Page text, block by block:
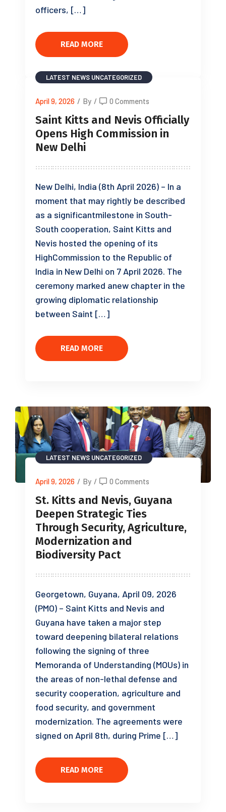
officers, […]
READ MORE
LATEST NEWS UNCATEGORIZED
April 9, 2026 / By / 0 Comments
Saint Kitts and Nevis Officially
Opens High Commission in
New Delhi
New Delhi, India (8th April 2026) – In a
moment that may rightly be described
as a significantmilestone in South-
South cooperation, Saint Kitts and
Nevis hosted the opening of its
HighCommission to the Republic of
India in New Delhi on 7 April 2026. The
ceremony marked anew chapter in the
growing diplomatic relationship
between Saint […]
READ MORE
LATEST NEWS UNCATEGORIZED
April 9, 2026 / By / 0 Comments
St. Kitts and Nevis, Guyana
Deepen Strategic Ties
Through Security, Agriculture,
Modernization and
Biodiversity Pact
Georgetown, Guyana, April 09, 2026
(PMO) – Saint Kitts and Nevis and
Guyana have taken a major step
toward deepening bilateral relations
following the signing of three
Memoranda of Understanding (MOUs) in
the areas of non-lethal defense and
security cooperation, agriculture and
food security, and government
modernization. The agreements were
signed on April 8th, during Prime […]
READ MORE